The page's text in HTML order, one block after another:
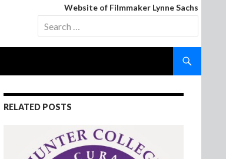
Website of Filmmaker Lynne Sachs
Search
for:
RELATED POSTS